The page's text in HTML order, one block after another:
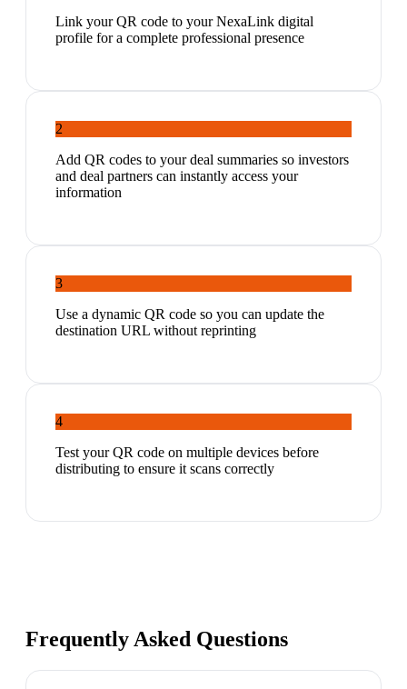
Link your QR code to your NexaLink digital
profile for a complete professional presence
2
Add QR codes to your deal summaries so investors
and deal partners can instantly access your
information
3
Use a dynamic QR code so you can update the
destination URL without reprinting
4
Test your QR code on multiple devices before
distributing to ensure it scans correctly
Frequently Asked Questions